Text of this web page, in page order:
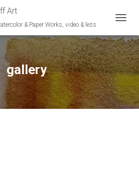
Art
& Paper Works, video & less
gallery